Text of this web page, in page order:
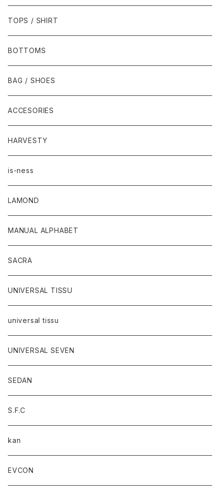
TOPS / SHIRT
BOTTOMS
BAG / SHOES
ACCESORIES
HARVESTY
is-ness
LAMOND
MANUAL ALPHABET
SACRA
UNIVERSAL TISSU
universal tissu
UNIVERSAL SEVEN
SEDAN
S.F.C
kan
EVCON